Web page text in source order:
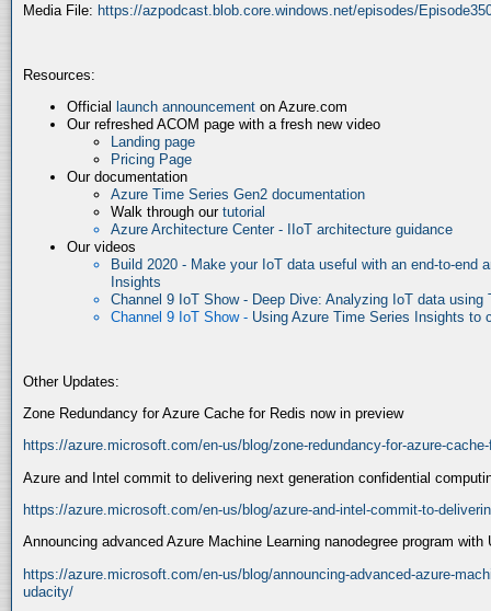
Media File: https://azpodcast.blob.core.windows.net/episodes/
Resources:
Official
launch announcement on Azure.com
Our refreshed ACOM page with a fresh new video
Landing page
Pricing Page
Our documentation
Azure Time Series Gen2 documentation
Walk through our tutorial
Azure Architecture Center - IIoT architecture guidance
Our videos
Build 2020 - Make your IoT data useful with an end-to-end
Insights
Channel 9 IoT Show - Deep Dive: Analyzing IoT data
Channel 9 IoT Show - Using Azure Time Series Insights to
Other Updates:
Zone Redundancy for Azure Cache for Redis now in preview
https://azure.microsoft.com/en-us/blog/zone-redundancy-for-azure-
Azure and Intel commit to delivering next generation confidential
https://azure.microsoft.com/en-us/blog/azure-and-intel-commit-to-
Announcing advanced Azure Machine Learning nanodegree program with
https://azure.microsoft.com/en-us/blog/announcing-advanced-azure-
udacity/